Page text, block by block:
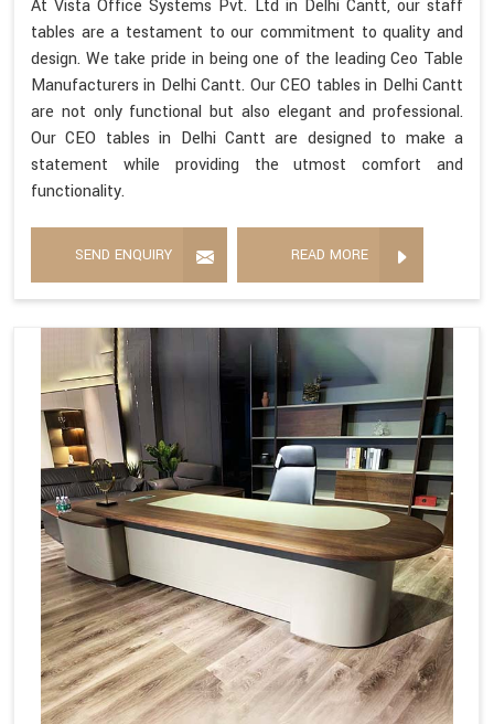
At Vista Office Systems Pvt. Ltd in Delhi Cantt, our staff
tables are a testament to our commitment to quality and
design. We take pride in being one of the leading Ceo Table
Manufacturers in Delhi Cantt. Our CEO tables in Delhi Cantt
are not only functional but also elegant and professional.
Our CEO tables in Delhi Cantt are designed to make a
statement while providing the utmost comfort and
functionality.
SEND ENQUIRY READ MORE